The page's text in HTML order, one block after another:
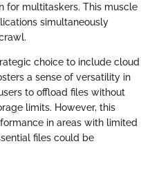
for multitaskers. This muscle
simultaneously
choice to include cloud
a sense of versatility in
to offload files without
limits. However, this
in areas with limited
files could be